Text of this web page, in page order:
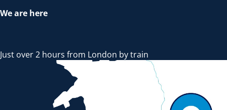
We are here
Just over 2 hours from London by train